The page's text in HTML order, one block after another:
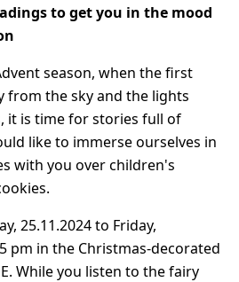
to get you in the mood
season, when the first
from the sky and the lights
it is time for stories full of
like to immerse ourselves in
with you over children's
25.11.2024 to Friday,
pm in the Christmas-decorated
While you listen to the fairy